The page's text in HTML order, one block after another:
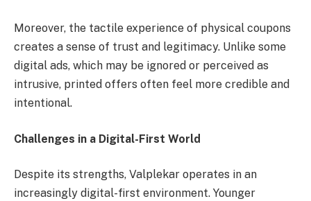
Moreover, the tactile experience of physical coupons
creates a sense of trust and legitimacy. Unlike some
digital ads, which may be ignored or perceived as
intrusive, printed offers often feel more credible and
intentional.
Challenges in a Digital-First World
Despite its strengths, Valplekar operates in an
increasingly digital-first environment. Younger